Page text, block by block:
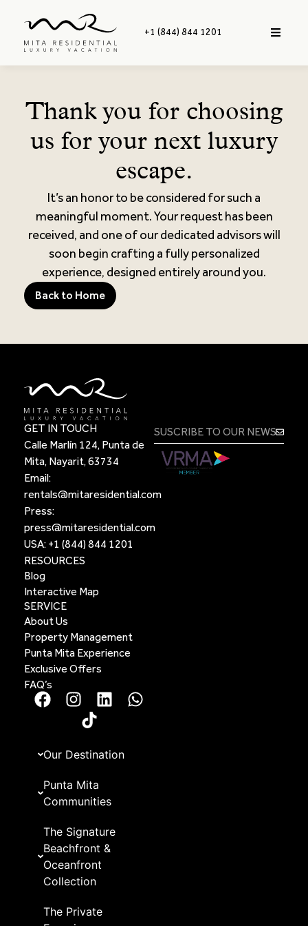
+1 (844) 844 1201
Thank you for choosing
us for your next luxury
escape.
It’s an honor to be considered for such a
meaningful moment. Your request has been
received, and one of our dedicated advisors will
soon begin crafting a fully personalized
experience, designed entirely around you.
Back to Home
GET IN TOUCH
Calle Marlín 124, Punta de
Mita, Nayarit, 63734
Email:
rentals@mitaresidential.com
Press:
press@mitaresidential.com
USA: +1 (844) 844 1201
RESOURCES
Blog
Interactive Map
SERVICE
About Us
Property Management
Punta Mita Experience
Exclusive Offers
FAQ’s
Our Destination
Punta Mita
Communities
The Signature
Beachfront &
Oceanfront
Collection
The Private